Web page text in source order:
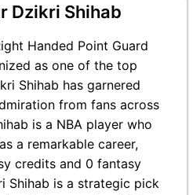
Dzikri Shihab
Handed Point Guard
as one of the top
Shihab has garnered
from fans across
is a NBA player who
a remarkable career,
credits and 0 fantasy
Shihab is a strategic pick